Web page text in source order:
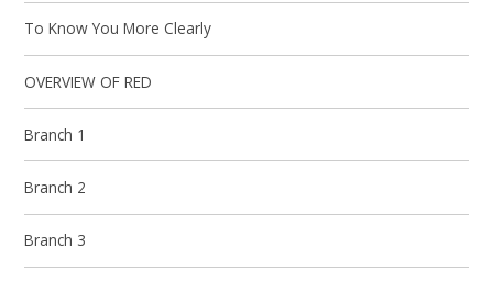
To Know You More Clearly
OVERVIEW OF RED
Branch 1
Branch 2
Branch 3